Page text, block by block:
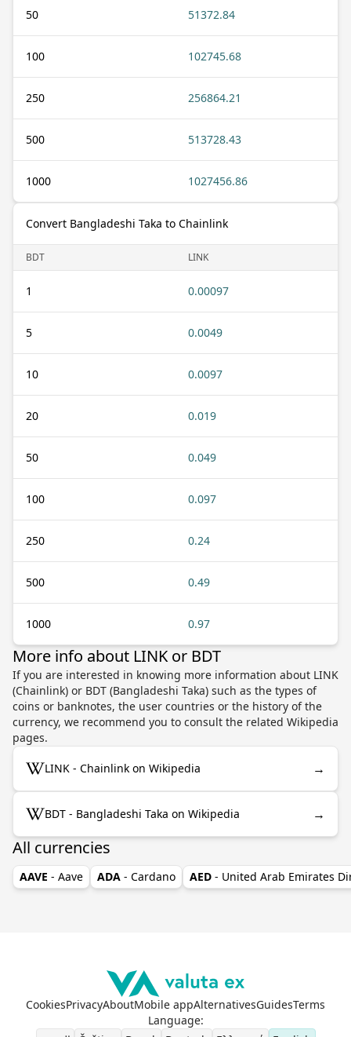
50 51372.84
100 102745.68
250 256864.21
500 513728.43
1000 1027456.86
Convert Bangladeshi Taka to Chainlink
BDT LINK
1 0.00097
5 0.0049
10 0.0097
20 0.019
50 0.049
100 0.097
250 0.24
500 0.49
1000 0.97
More info about LINK or BDT
If you are interested in knowing more information about LINK
(Chainlink) or BDT (Bangladeshi Taka) such as the types of
coins or banknotes, the user countries or the history of the
currency, we recommend you to consult the related Wikipedia
pages.
LINK - Chainlink on Wikipedia →
BDT - Bangladeshi Taka on Wikipedia →
All currencies
AAVE - Aave ADA - Cardano AED - United Arab Emirates
CookiesPrivacyAboutMobile appAlternativesGuidesTerms
Language: